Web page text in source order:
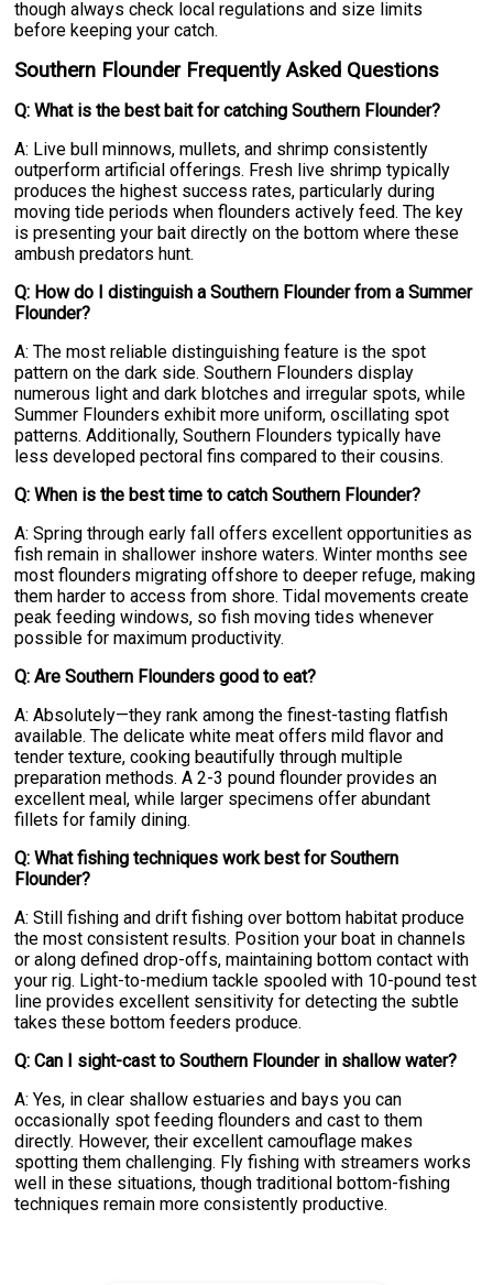
though always check local regulations and size limits
before keeping your catch.
Southern Flounder Frequently Asked Questions
Q: What is the best bait for catching Southern Flounder?
A: Live bull minnows, mullets, and shrimp consistently
outperform artificial offerings. Fresh live shrimp typically
produces the highest success rates, particularly during
moving tide periods when flounders actively feed. The key
is presenting your bait directly on the bottom where these
ambush predators hunt.
Q: How do I distinguish a Southern Flounder from a Summer
Flounder?
A: The most reliable distinguishing feature is the spot
pattern on the dark side. Southern Flounders display
numerous light and dark blotches and irregular spots, while
Summer Flounders exhibit more uniform, oscillating spot
patterns. Additionally, Southern Flounders typically have
less developed pectoral fins compared to their cousins.
Q: When is the best time to catch Southern Flounder?
A: Spring through early fall offers excellent opportunities as
fish remain in shallower inshore waters. Winter months see
most flounders migrating offshore to deeper refuge, making
them harder to access from shore. Tidal movements create
peak feeding windows, so fish moving tides whenever
possible for maximum productivity.
Q: Are Southern Flounders good to eat?
A: Absolutely—they rank among the finest-tasting flatfish
available. The delicate white meat offers mild flavor and
tender texture, cooking beautifully through multiple
preparation methods. A 2-3 pound flounder provides an
excellent meal, while larger specimens offer abundant
fillets for family dining.
Q: What fishing techniques work best for Southern
Flounder?
A: Still fishing and drift fishing over bottom habitat produce
the most consistent results. Position your boat in channels
or along defined drop-offs, maintaining bottom contact with
your rig. Light-to-medium tackle spooled with 10-pound test
line provides excellent sensitivity for detecting the subtle
takes these bottom feeders produce.
Q: Can I sight-cast to Southern Flounder in shallow water?
A: Yes, in clear shallow estuaries and bays you can
occasionally spot feeding flounders and cast to them
directly. However, their excellent camouflage makes
spotting them challenging. Fly fishing with streamers works
well in these situations, though traditional bottom-fishing
techniques remain more consistently productive.